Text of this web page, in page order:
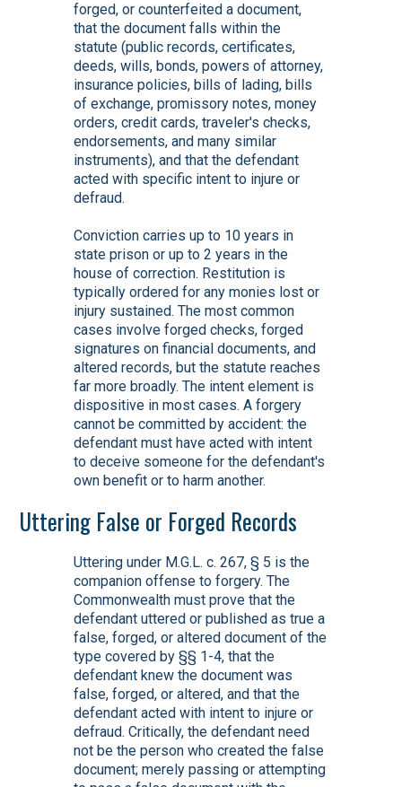
forged, or counterfeited a document,
that the document falls within the
statute (public records, certificates,
deeds, wills, bonds, powers of attorney,
insurance policies, bills of lading, bills
of exchange, promissory notes, money
orders, credit cards, traveler's checks,
endorsements, and many similar
instruments), and that the defendant
acted with specific intent to injure or
defraud.
Conviction carries up to 10 years in
state prison or up to 2 years in the
house of correction. Restitution is
typically ordered for any monies lost or
injury sustained. The most common
cases involve forged checks, forged
signatures on financial documents, and
altered records, but the statute reaches
far more broadly. The intent element is
dispositive in most cases. A forgery
cannot be committed by accident: the
defendant must have acted with intent
to deceive someone for the defendant's
own benefit or to harm another.
Uttering False or Forged Records
Uttering under M.G.L. c. 267, § 5 is the
companion offense to forgery. The
Commonwealth must prove that the
defendant uttered or published as true a
false, forged, or altered document of the
type covered by §§ 1-4, that the
defendant knew the document was
false, forged, or altered, and that the
defendant acted with intent to injure or
defraud. Critically, the defendant need
not be the person who created the false
document; merely passing or attempting